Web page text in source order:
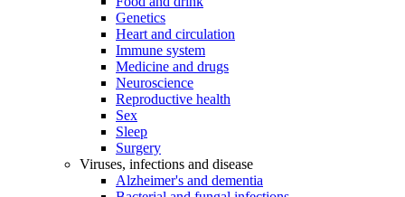
Genetics
Heart and circulation
Immune system
Medicine and drugs
Neuroscience
Reproductive health
Sex
Sleep
Surgery
Viruses, infections and disease
Alzheimer's and dementia